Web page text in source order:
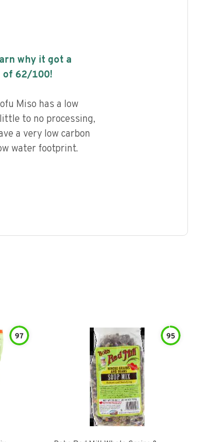
why it got a
of 62/100!
Miso has a low
to no processing,
a very low carbon
water footprint.
97 95